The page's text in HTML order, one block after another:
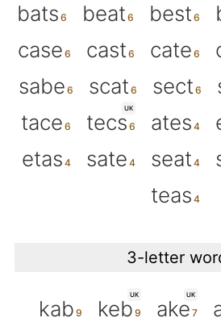
bats
beat best
case
cast cate
sabe
scat sect
tace
UK
tecs ates
etas
sate seat
teas
3-letter
kab
UK
keb
UK
ake